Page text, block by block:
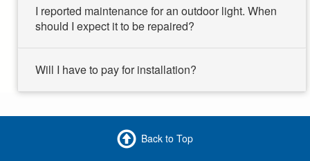
I reported maintenance for an outdoor light. When
should I expect it to be repaired?
Will I have to pay for installation?
Back to Top